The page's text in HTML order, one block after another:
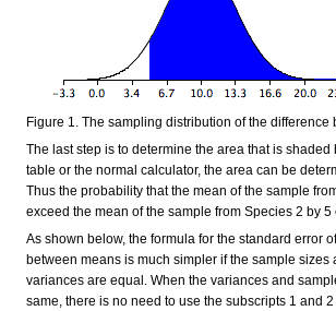
Figure 1. The sampling distribution of the difference
The last step is to determine the area that is
table or the normal calculator, the area can be
Thus the probability that the mean of the sample
exceed the mean of the sample from Species 2 by 5
As shown below, the formula for the standard error
between means is much simpler if the sample sizes
variances are equal. When the variances and
same, there is no need to use the subscripts 1 and